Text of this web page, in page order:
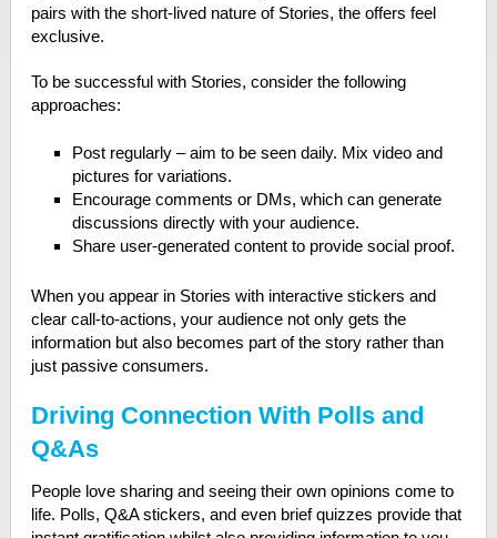
pairs with the short-lived nature of Stories, the offers feel
exclusive.
To be successful with Stories, consider the following
approaches:
Post regularly – aim to be seen daily. Mix video and
pictures for variations.
Encourage comments or DMs, which can generate
discussions directly with your audience.
Share user-generated content to provide social proof.
When you appear in Stories with interactive stickers and
clear call-to-actions, your audience not only gets the
information but also becomes part of the story rather than
just passive consumers.
Driving Connection With Polls and
Q&As
People love sharing and seeing their own opinions come to
life. Polls, Q&A stickers, and even brief quizzes provide that